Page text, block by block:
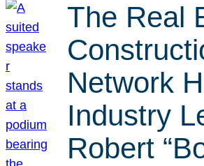
The Real
Network
Industry
Robert